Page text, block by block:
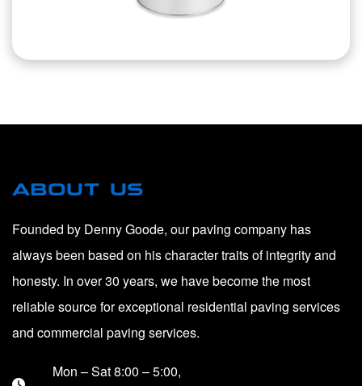
ABOUT US
Founded by Denny Goode, our paving company has
always been based on his character traits of integrity and
honesty. In over 30 years, we have become the most
reliable source for exceptional residential paving services
and commercial paving services.
Mon – Sat 8:00 – 5:00,